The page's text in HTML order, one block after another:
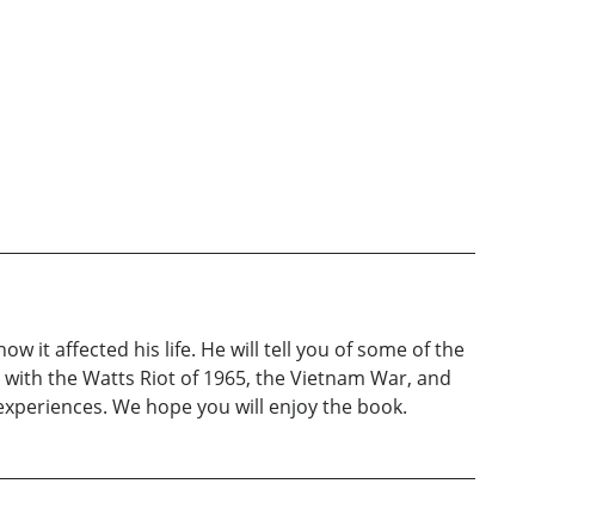
it affected his life. He will tell you of some of the
the Watts Riot of 1965, the Vietnam War, and
We hope you will enjoy the book.